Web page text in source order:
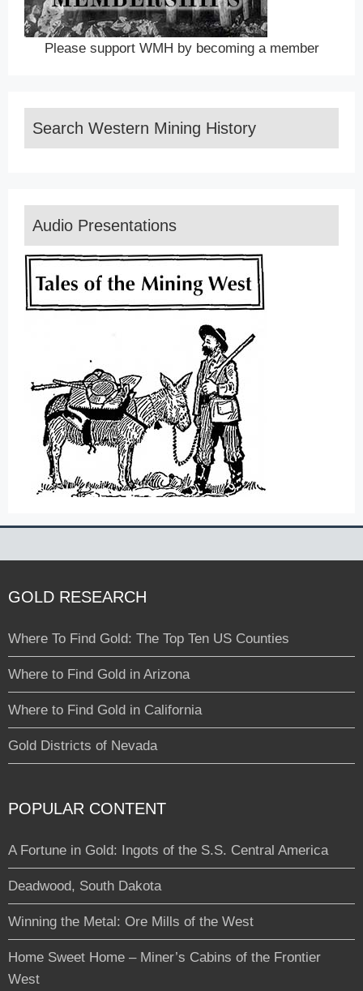
Please support WMH by becoming a member
Search Western Mining History
Audio Presentations
GOLD RESEARCH
Where To Find Gold: The Top Ten US Counties
Where to Find Gold in Arizona
Where to Find Gold in California
Gold Districts of Nevada
POPULAR CONTENT
A Fortune in Gold: Ingots of the S.S. Central America
Deadwood, South Dakota
Winning the Metal: Ore Mills of the West
Home Sweet Home – Miner’s Cabins of the Frontier
West